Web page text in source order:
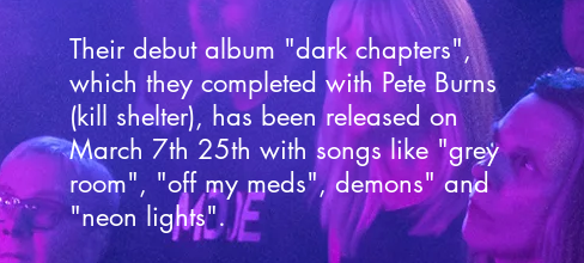
Their debut album "dark chapters",
which they completed with Pete Burns
(kill shelter), has been released on
March 7th 25th with songs like "grey
room", "off my meds", demons" and
"neon lights".